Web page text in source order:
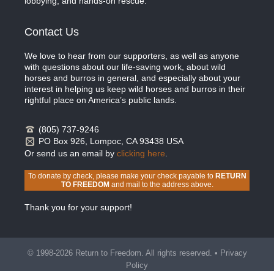
Contact Us
We love to hear from our supporters, as well as anyone
with questions about our life-saving work, about wild
horses and burros in general, and especially about your
interest in helping us keep wild horses and burros in their
rightful place on America’s public lands.
(805) 737-9246
PO Box 926, Lompoc, CA 93438 USA
Or send us an email by clicking here
To donate by check, please make your check payable to RETURN
TO FREEDOMand mail to the address above.
Thank you for your support!
© 1998-2026 Return to Freedom. All rights reserved. • Privacy
Policy